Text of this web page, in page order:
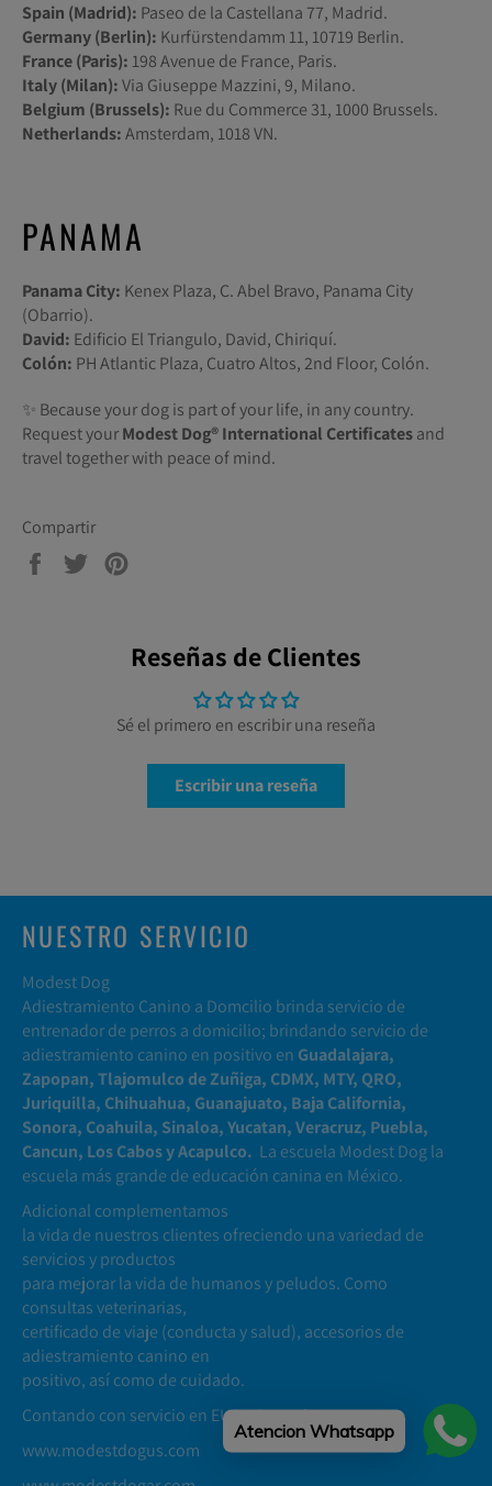
Spain (Madrid): Paseo de la Castellana 77, Madrid.
Germany (Berlin): Kurfürstendamm 11, 10719 Berlin.
France (Paris): 198 Avenue de France, Paris.
Italy (Milan):Via Giuseppe Mazzini, 9, Milano.
Belgium (Brussels): Rue du Commerce 31, 1000 Brussels.
Netherlands:Amsterdam, 1018 VN.
PANAMA
Panama City: Kenex Plaza, C. Abel Bravo, Panama City
(Obarrio).
David: Edificio El Triangulo, David, Chiriquí.
Colón: PH Atlantic Plaza, Cuatro Altos, 2nd Floor, Colón.
✨ Because your dog is part of your life, in any country.
Request yourModest Dog®️ International Certificatesand
travel together with peace of mind.
Compartir
Compartir
Tuitear
Reseñas de Clientes
Sé el primero en escribir una reseña
Escribir una reseña
NUESTRO SERVICIO
Modest Dog
Adiestramiento Canino a Domcilio brinda servicio de
entrenador de perros a domicilio; brindando servicio de
adiestramiento canino en positivo en Guadalajara,
Zapopan, Tlajomulco de Zuñiga, CDMX, MTY, QRO,
Juriquilla, Chihuahua, Guanajuato, Baja California,
Sonora, Coahuila, Sinaloa, Yucatan, Veracruz, Puebla,
Cancun, Los Cabos y Acapulco. La escuela Modest Dog la
escuela más grande de educación canina en México.
Adicional complementamos
la vida de nuestros clientes ofreciendo una variedad de
servicios y productos
para mejorar la vida de humanos y peludos. Como
consultas veterinarias,
certificado de viaje (conducta y salud), accesorios de
adiestramiento canino en
positivo, así como de cuidado.
Contando con servicio en EUA y Argentina
www.modestdogus.com
Atencion Whatsapp